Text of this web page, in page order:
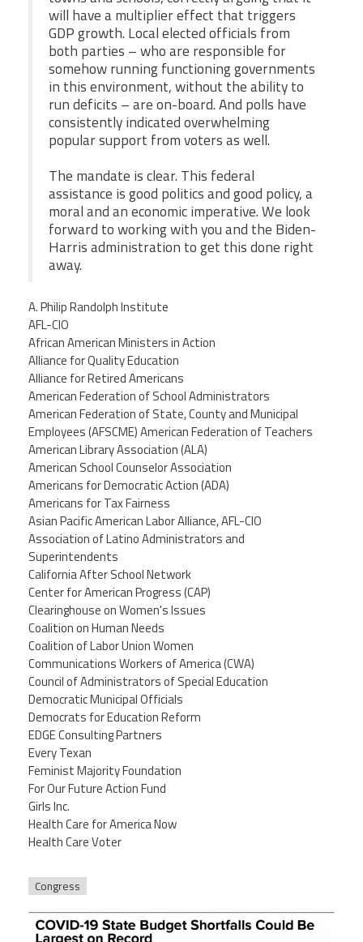
will have a multiplier effect that triggers
GDP growth. Local elected officials from
both parties – who are responsible for
somehow running functioning governments
in this environment, without the ability to
run deficits – are on-board. And polls have
consistently indicated overwhelming
popular support from voters as well.
The mandate is clear. This federal
assistance is good politics and good policy, a
moral and an economic imperative. We look
forward to working with you and the Biden-
Harris administration to get this done right
away.
A. Philip Randolph Institute
AFL-CIO
African American Ministers in Action
Alliance for Quality Education
Alliance for Retired Americans
American Federation of School Administrators
American Federation of State, County and Municipal
Employees (AFSCME) American Federation of Teachers
American Library Association (ALA)
American School Counselor Association
Americans for Democratic Action (ADA)
Americans for Tax Fairness
Asian Pacific American Labor Alliance, AFL-CIO
Association of Latino Administrators and
Superintendents
California After School Network
Center for American Progress (CAP)
Clearinghouse on Women's Issues
Coalition on Human Needs
Coalition of Labor Union Women
Communications Workers of America (CWA)
Council of Administrators of Special Education
Democratic Municipal Officials
Democrats for Education Reform
EDGE Consulting Partners
Every Texan
Feminist Majority Foundation
For Our Future Action Fund
Girls Inc.
Health Care for America Now
Health Care Voter
Congress
5-4-20bud_rev7-24-20_f3.png